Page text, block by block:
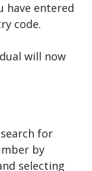
have entered
code.
will now
for
by
selecting